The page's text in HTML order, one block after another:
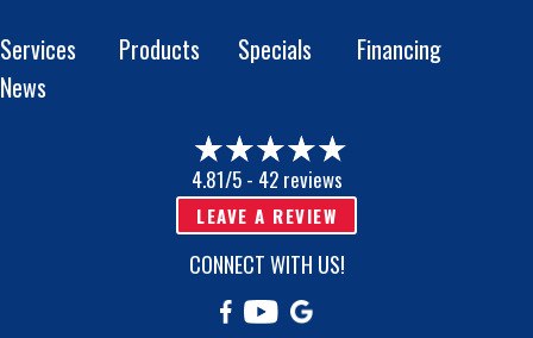
Services
Products Specials
Financing
News
4.81/5 - 42 reviews
LEAVE A REVIEW
CONNECT WITH US!